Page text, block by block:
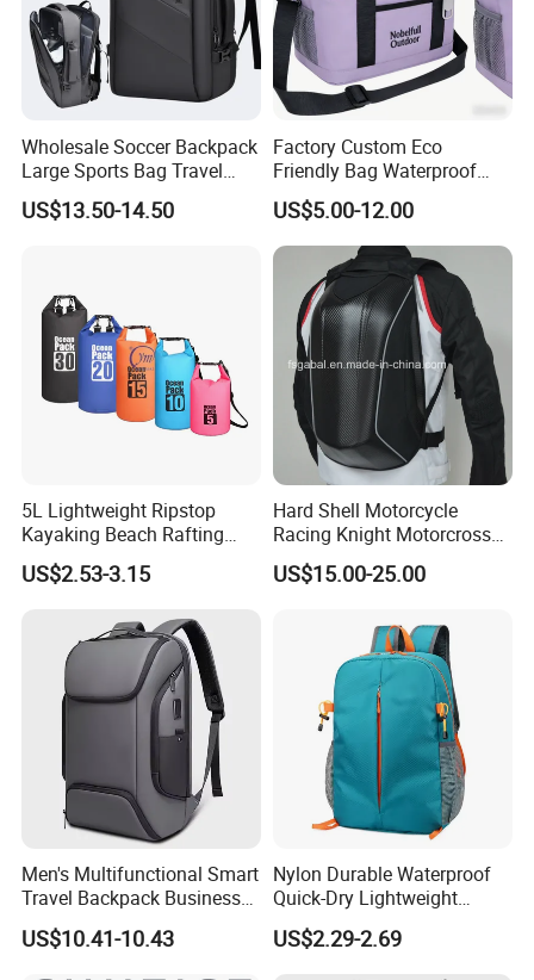
Q1: Are you a factory or a trader?
A: We are a manufacturer integrating industry and trade,
welcome to visit our company.
Q2: Can I add my LOGO to the product?
A: We support on-demand customization, including LOGO
customization, color customization, appearance size
customization, etc.
Wholesale Soccer Backpack
Large Sports Bag Travel
Backpack
US$13.50-14.50
Factory Custom Eco
Friendly Bag Waterproof
Thermal Insulated Grocery
Reusable Ice Bag Shopping
Bag Lunch Cooler Bag
US$5.00-12.00
5L Lightweight Ripstop
Kayaking Beach Rafting
Swimming Waterproof Roll
Top PVC Dry Bag
US$2.53-3.15
Hard Shell Motorcycle
Racing Knight Motorcross
Riding Backbag Travel
Sports Backpack
US$15.00-25.00
Men's Multifunctional Smart
Travel Backpack Business
Laptop Backpack with USB
Charging Port Travel
US$10.41-10.43
Nylon Durable Waterproof
Quick-Dry Lightweight
Large-Capacity Foldable
Stylish Outdoor Hiking-
US$2.29-2.69